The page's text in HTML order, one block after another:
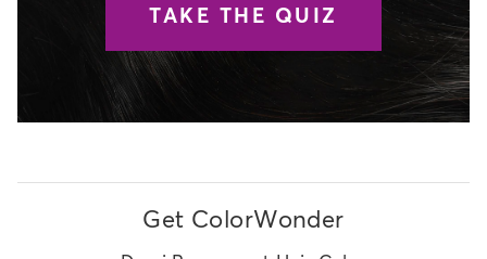
TAKE THE QUIZ
Get ColorWonder